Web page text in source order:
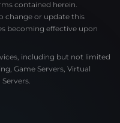
contained herein.
change or update this
becoming effective upon
including but not limited
Game Servers, Virtual